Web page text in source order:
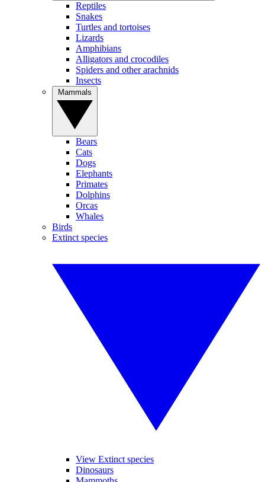
Reptiles
Snakes
Turtles and tortoises
Lizards
Amphibians
Alligators and crocodiles
Spiders and other arachnids
Insects
Bears
Cats
Dogs
Elephants
Primates
Dolphins
Orcas
Whales
Birds
Extinct species
View Extinct species
Dinosaurs